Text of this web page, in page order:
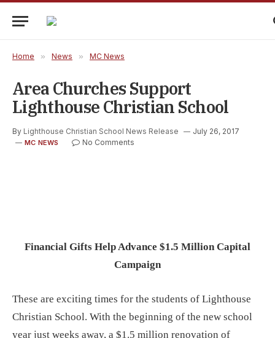
Home » News » MC News
Area Churches Support
Lighthouse Christian School
By Lighthouse Christian School News Release July 26, 2017
MC NEWS No Comments
Financial Gifts Help Advance $1.5 Million Capital
Campaign
These are exciting times for the students of Lighthouse
Christian School. With the beginning of the new school
year just weeks away, a $1.5 million renovation of